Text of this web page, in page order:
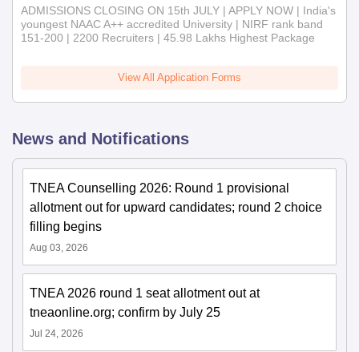
ADMISSIONS CLOSING ON 15th JULY | APPLY NOW | India's
youngest NAAC A++ accredited University | NIRF rank band
151-200 | 2200 Recruiters | 45.98 Lakhs Highest Package
View All Application Forms
News and Notifications
TNEA Counselling 2026: Round 1 provisional
allotment out for upward candidates; round 2 choice
filling begins
Aug 03, 2026
TNEA 2026 round 1 seat allotment out at
tneaonline.org; confirm by July 25
Jul 24, 2026